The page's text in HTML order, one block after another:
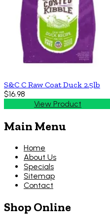
S&C C Raw Coat Duck 2.5lb
$16.98
View Product
Main Menu
Home
About Us
Specials
Sitemap
Contact
Shop Online